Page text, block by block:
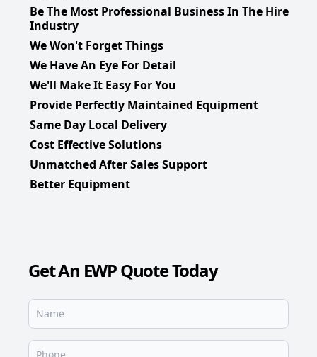
Be The Most Professional Business In The Hire
Industry
We Won't Forget Things
We Have An Eye For Detail
We'll Make It Easy For You
Provide Perfectly Maintained Equipment
Same Day Local Delivery
Cost Effective Solutions
Unmatched After Sales Support
Better Equipment
Get An EWP Quote Today